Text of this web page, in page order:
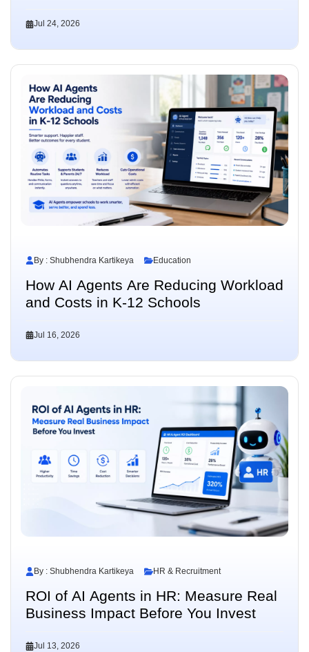
Jul 24, 2026
By : Shubhendra Kartikeya Education
How AI Agents Are Reducing Workload
and Costs in K-12 Schools
Jul 16, 2026
By : Shubhendra Kartikeya HR & Recruitment
ROI of AI Agents in HR: Measure Real
Business Impact Before You Invest
Jul 13, 2026